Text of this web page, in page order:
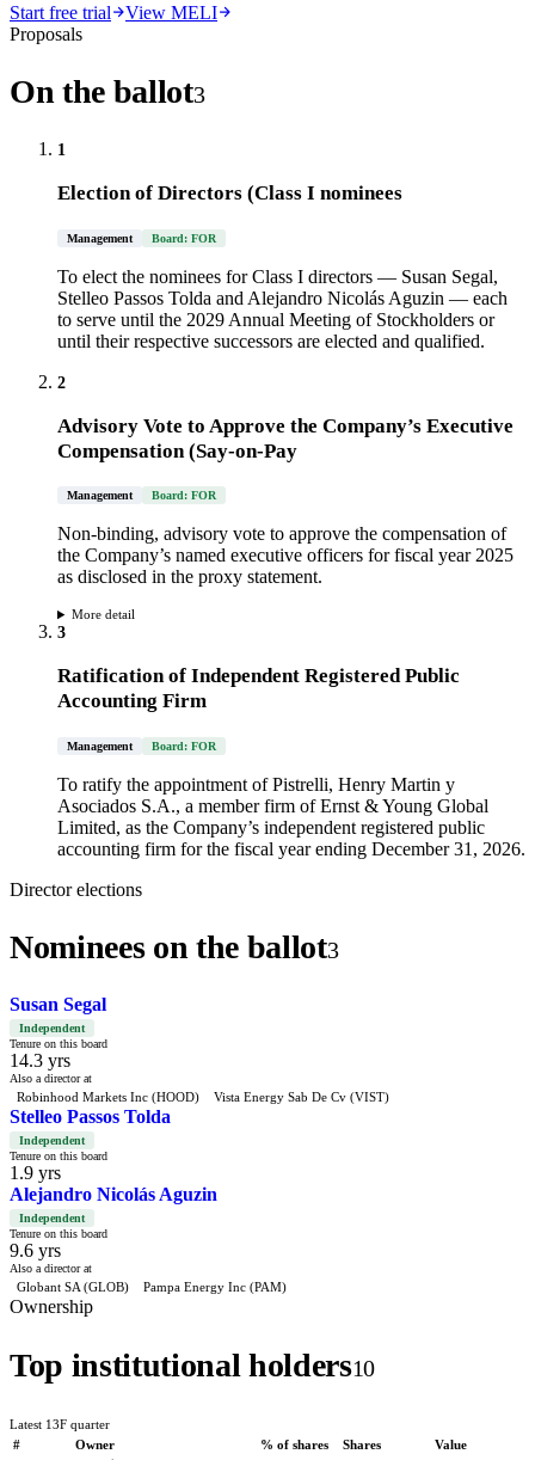
Start free trial
View MELI
Proposals
On the ballot3
1
Election of Directors (Class I nominees
Management Board: FOR
To elect the nominees for Class I directors — Susan Segal,
Stelleo Passos Tolda and Alejandro Nicolás Aguzin — each
to serve until the 2029 Annual Meeting of Stockholders or
until their respective successors are elected and qualified.
2
Advisory Vote to Approve the Company’s Executive
Compensation (Say-on-Pay
Management Board: FOR
Non-binding, advisory vote to approve the compensation of
the Company’s named executive officers for fiscal year 2025
as disclosed in the proxy statement.
More detail
3
Ratification of Independent Registered Public
Accounting Firm
Management Board: FOR
To ratify the appointment of Pistrelli, Henry Martin y
Asociados S.A., a member firm of Ernst & Young Global
Limited, as the Company’s independent registered public
accounting firm for the fiscal year ending December 31, 2026.
Director elections
Nominees on the ballot3
Susan Segal
Independent
Tenure on this board
14.3 yrs
Also a director at
Robinhood Markets Inc (HOOD) Vista Energy Sab De Cv (VIST)
Stelleo Passos Tolda
Independent
Tenure on this board
1.9 yrs
Alejandro Nicolás Aguzin
Independent
Tenure on this board
9.6 yrs
Also a director at
Globant SA (GLOB) Pampa Energy Inc (PAM)
Ownership
Top institutional holders10
Latest 13F quarter
#
Owner % of shares Shares Value